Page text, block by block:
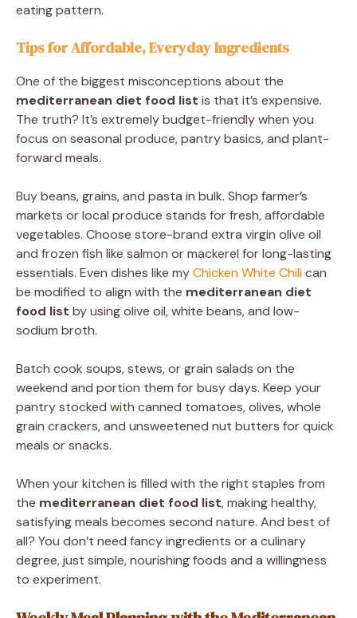
eating pattern.
Tips for Affordable, Everyday Ingredients
One of the biggest misconceptions about the
mediterranean diet food list is that it’s expensive.
The truth? It’s extremely budget-friendly when you
focus on seasonal produce, pantry basics, and plant-
forward meals.
Buy beans, grains, and pasta in bulk. Shop farmer’s
markets or local produce stands for fresh, affordable
vegetables. Choose store-brand extra virgin olive oil
and frozen fish like salmon or mackerel for long-lasting
essentials. Even dishes like myChicken White Chilican
be modified to align with the mediterranean diet
food list by using olive oil, white beans, and low-
sodium broth.
Batch cook soups, stews, or grain salads on the
weekend and portion them for busy days. Keep your
pantry stocked with canned tomatoes, olives, whole
grain crackers, and unsweetened nut butters for quick
meals or snacks.
When your kitchen is filled with the right staples from
the mediterranean diet food list, making healthy,
satisfying meals becomes second nature. And best of
all? You don’t need fancy ingredients or a culinary
degree, just simple, nourishing foods and a willingness
to experiment.